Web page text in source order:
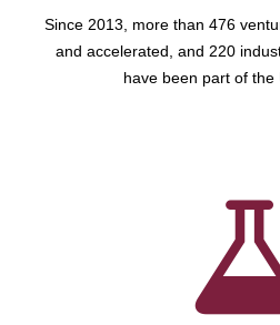
Since 2013, more than 476
and accelerated, and 220
have been part of the